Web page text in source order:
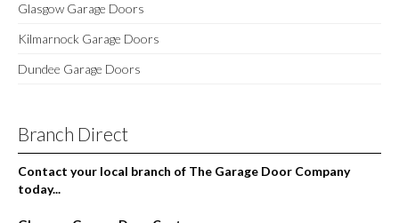
Glasgow Garage Doors
Kilmarnock Garage Doors
Dundee Garage Doors
Branch Direct
Contact your local branch of The Garage Door Company
today...